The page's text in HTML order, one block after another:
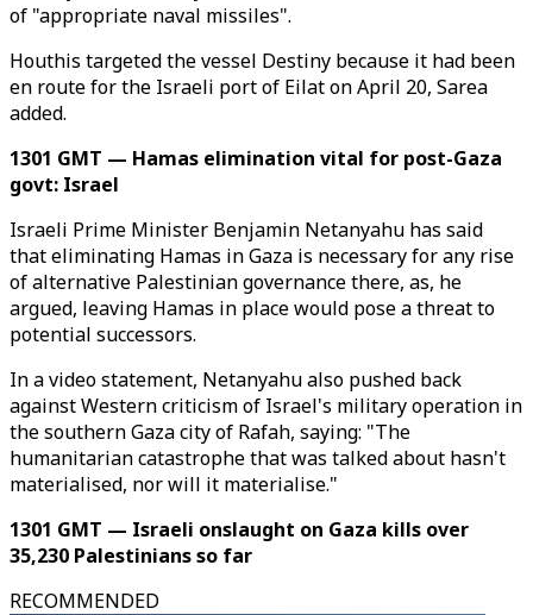
of "appropriate naval missiles".
Houthis targeted the vessel Destiny because it had been
en route for the Israeli port of Eilat on April 20, Sarea
added.
1301 GMT — Hamas elimination vital for post-Gaza
govt: Israel
Israeli Prime Minister Benjamin Netanyahu has said
that eliminating Hamas in Gaza is necessary for any rise
of alternative Palestinian governance there, as, he
argued, leaving Hamas in place would pose a threat to
potential successors.
In a video statement, Netanyahu also pushed back
against Western criticism of Israel's military operation in
the southern Gaza city of Rafah, saying: "The
humanitarian catastrophe that was talked about hasn't
materialised, nor will it materialise."
1301 GMT — Israeli onslaught on Gaza kills over
35,230 Palestinians so far
RECOMMENDED